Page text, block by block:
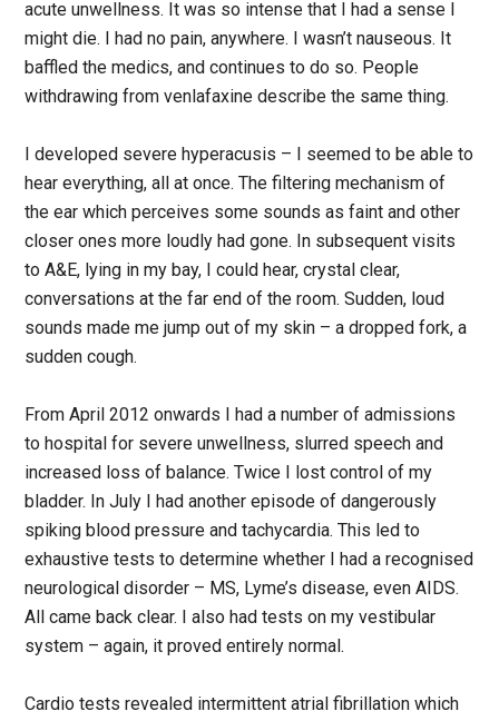
acute unwellness. It was so intense that I had a sense I
might die. I had no pain, anywhere. I wasn’t nauseous. It
baffled the medics, and continues to do so. People
withdrawing from venlafaxine describe the same thing.
I developed severe hyperacusis – I seemed to be able to
hear everything, all at once. The filtering mechanism of
the ear which perceives some sounds as faint and other
closer ones more loudly had gone. In subsequent visits
to A&E, lying in my bay, I could hear, crystal clear,
conversations at the far end of the room. Sudden, loud
sounds made me jump out of my skin – a dropped fork, a
sudden cough.
From April 2012 onwards I had a number of admissions
to hospital for severe unwellness, slurred speech and
increased loss of balance. Twice I lost control of my
bladder. In July I had another episode of dangerously
spiking blood pressure and tachycardia. This led to
exhaustive tests to determine whether I had a recognised
neurological disorder – MS, Lyme’s disease, even AIDS.
All came back clear. I also had tests on my vestibular
system – again, it proved entirely normal.
Cardio tests revealed intermittent atrial fibrillation which